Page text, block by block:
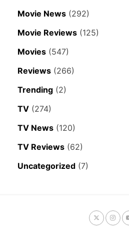
Movie News (292)
Movie Reviews (125)
Movies (547)
Reviews (266)
Trending (2)
TV (274)
TV News (120)
TV Reviews (62)
Uncategorized (7)